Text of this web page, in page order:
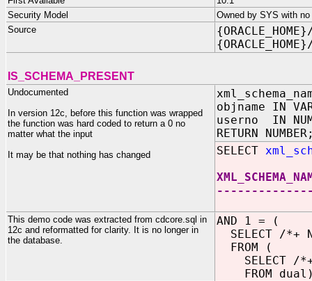
Security Model
Owned by SYS with
Source
IS_SCHEMA_PRESENT
Undocumented
In version 12c, before this function was wrapped
the function was hard coded to return a 0 no
matter what the input
It may be that nothing has changed
objname IN
userno IN
RETURN
SELECT
This demo code was extracted from cdcore.sql in
12c and reformatted for clarity. It is no longer in
the database.
AND 1 = (
SELECT /*+
FROM (
SELECT /*+
FROM